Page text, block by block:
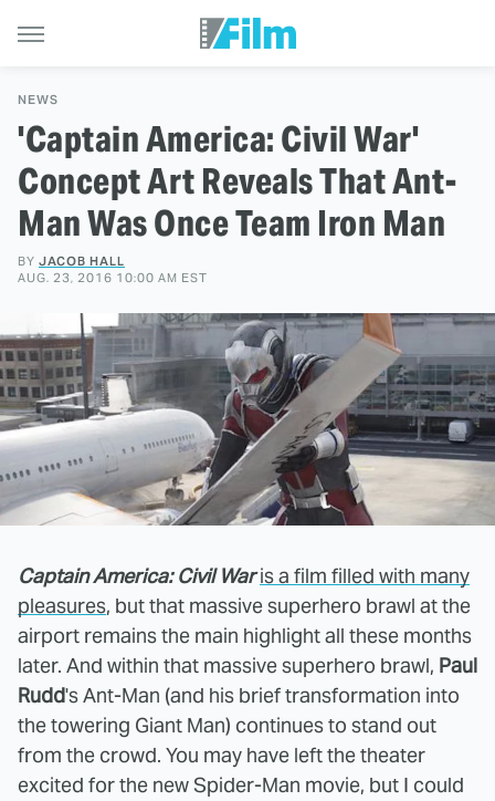
NEWS
'Captain America: Civil War'
Concept Art Reveals That Ant-
Man Was Once Team Iron Man
BY JACOB HALL
AUG. 23, 2016 10:00 AM EST
Captain America: Civil War is a film filled with many
pleasures, but that massive superhero brawl at the
airport remains the main highlight all these months
later. And within that massive superhero brawl, Paul
Rudd's Ant-Man (and his brief transformation into
the towering Giant Man) continues to stand out
from the crowd. You may have left the theater
excited for the new Spider-Man movie, but I could